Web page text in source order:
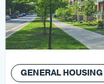
GENERAL HOUSING